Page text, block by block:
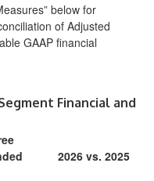
below for
of Adjusted
GAAP financial
Financial and
2026 vs. 2025